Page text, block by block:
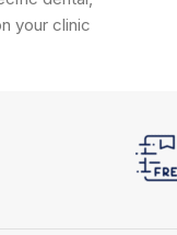
your clinic